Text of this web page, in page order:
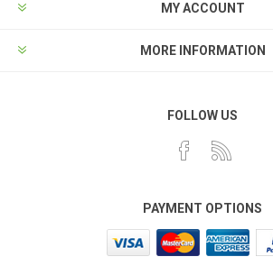
MY ACCOUNT
MORE INFORMATION
FOLLOW US
PAYMENT OPTIONS